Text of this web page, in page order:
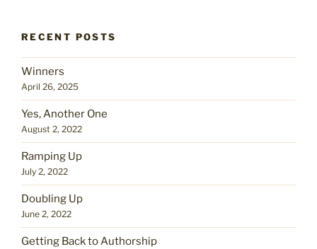
RECENT POSTS
Winners
April 26, 2025
Yes, Another One
August 2, 2022
Ramping Up
July 2, 2022
Doubling Up
June 2, 2022
Getting Back to Authorship